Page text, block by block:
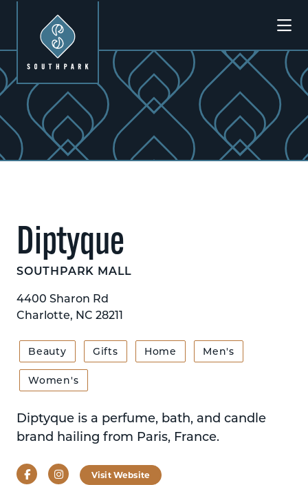
Diptyque
SOUTHPARK MALL
4400 Sharon Rd
Charlotte, NC 28211
Beauty Gifts Home Men's
Women's
Diptyque is a perfume, bath, and candle
brand hailing from Paris, France.
FacebookInstagramVisit Website